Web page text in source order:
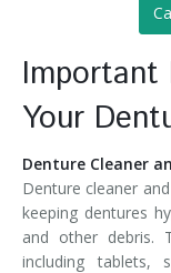
Important
Your
Denture Cleaner
Denture cleaner
keeping dentures
and other debris.
including tablets,